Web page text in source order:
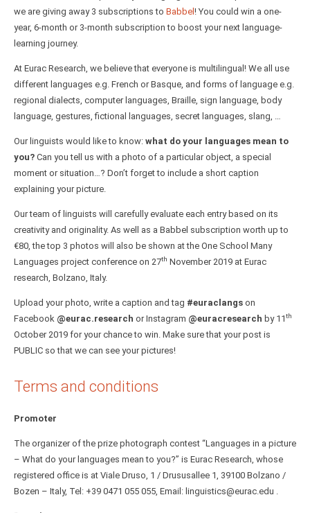
we are giving away 3 subscriptions to Babbel! You could win a one-
year, 6-month or 3-month subscription to boost your next language-
learning journey.
At Eurac Research, we believe that everyone is multilingual! We all use
different languages e.g. French or Basque, and forms of language e.g.
regional dialects, computer languages, Braille, sign language, body
language, gestures, fictional languages, secret languages, slang, …
Our linguists would like to know: what do your languages mean to
you? Can you tell us with a photo of a particular object, a special
moment or situation…? Don’t forget to include a short caption
explaining your picture.
Our team of linguists will carefully evaluate each entry based on its
creativity and originality. As well as a Babbel subscription worth up to
€80, the top 3 photos will also be shown at the One School Many
Languages project conference on 27th November 2019 at Eurac
research, Bolzano, Italy.
Upload your photo, write a caption and tag #euraclangson
Facebook @eurac.research or Instagram @euracresearch by 11th
October 2019 for your chance to win. Make sure that your post is
PUBLIC so that we can see your pictures!
Terms and conditions
Promoter
The organizer of the prize photograph contest “Languages in a picture
– What do your languages mean to you?” is Eurac Research, whose
registered office is at Viale Druso, 1 / Drususallee 1, 39100 Bolzano /
Bozen – Italy, Tel: +39 0471 055 055, Email: linguistics@eurac.edu .